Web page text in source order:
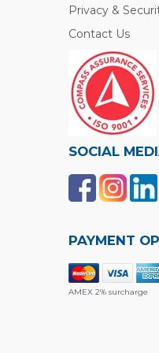
Privacy &
Contact Us
SOCIAL
PAYMENT
AMEX 2% surcharge